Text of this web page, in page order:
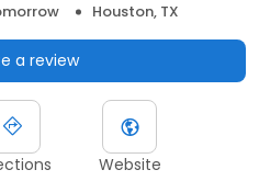
Houston, TX
a review
Website